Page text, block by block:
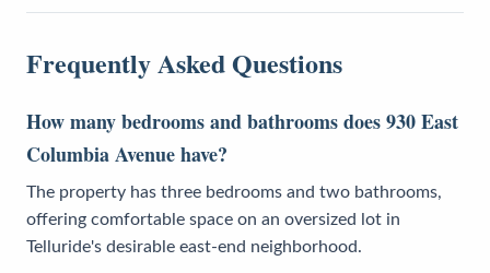
Frequently Asked Questions
How many bedrooms and bathrooms does 930 East
Columbia Avenue have?
The property has three bedrooms and two bathrooms,
offering comfortable space on an oversized lot in
Telluride's desirable east-end neighborhood.